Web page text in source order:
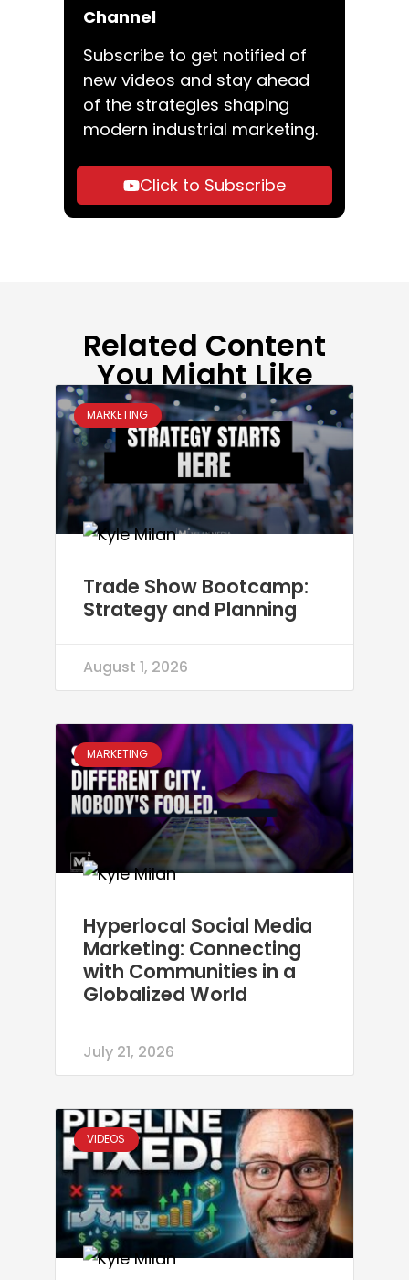
Channel
Subscribe to get notified of
new videos and stay ahead
of the strategies shaping
modern industrial marketing.
Click to Subscribe
Related Content
You Might Like
MARKETING
Trade Show Bootcamp:
Strategy and Planning
August 1, 2026
MARKETING
Hyperlocal Social Media
Marketing: Connecting
with Communities in a
Globalized World
July 21, 2026
VIDEOS